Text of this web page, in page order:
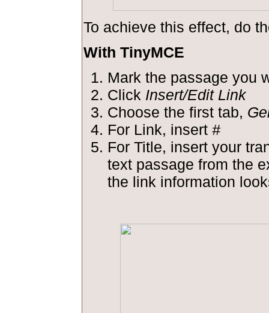
To achieve this effect, do
With TinyMCE
Mark the passage you
Click Insert/Edit Link
Choose the first tab,
For Link, insert #
For Title, insert your
text passage from the
the link information